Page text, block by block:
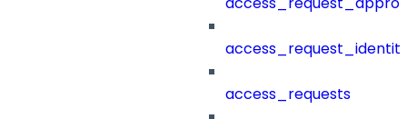
access_requests